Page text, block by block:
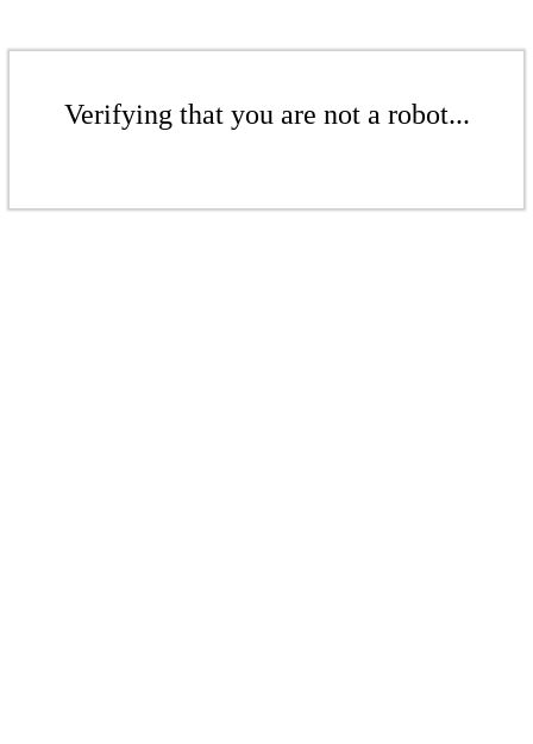
Verifying that you are not a robot...